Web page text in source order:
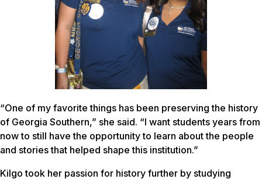
“One of my favorite things has been preserving the history
of Georgia Southern,” she said. “I want students years from
now to still have the opportunity to learn about the people
and stories that helped shape this institution.”
Kilgo took her passion for history further by studying